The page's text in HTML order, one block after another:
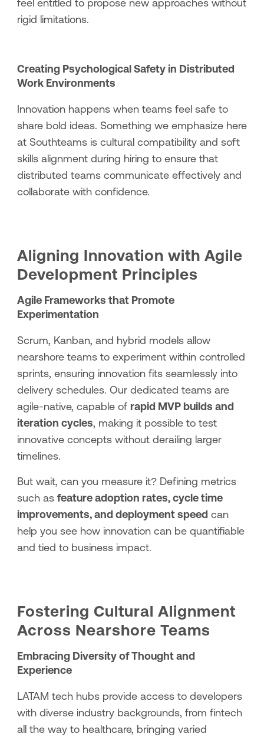
feel entitled to propose new approaches without
rigid limitations.
Creating Psychological Safety in Distributed
Work Environments
Innovation happens when teams feel safe to
share bold ideas. Something we emphasize here
at Southteams is cultural compatibility and soft
skills alignment during hiring to ensure that
distributed teams communicate effectively and
collaborate with confidence.
Aligning Innovation with Agile
Development Principles
Agile Frameworks that Promote
Experimentation
Scrum, Kanban, and hybrid models allow
nearshore teams to experiment within controlled
sprints, ensuring innovation fits seamlessly into
delivery schedules. Our dedicated teams are
agile-native, capable of rapid MVP builds and
iteration cycles, making it possible to test
innovative concepts without derailing larger
timelines.
But wait, can you measure it? Defining metrics
such as feature adoption rates, cycle time
improvements, and deployment speed can
help you see how innovation can be quantifiable
and tied to business impact.
Fostering Cultural Alignment
Across Nearshore Teams
Embracing Diversity of Thought and
Experience
LATAM tech hubs provide access to developers
with diverse industry backgrounds, from fintech
all the way to healthcare, bringing varied